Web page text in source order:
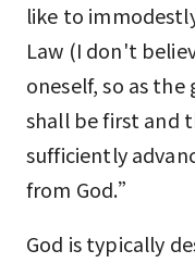
like to
Law (I don't
oneself, so as
shall be first and
sufficiently
from God.”
God is typically